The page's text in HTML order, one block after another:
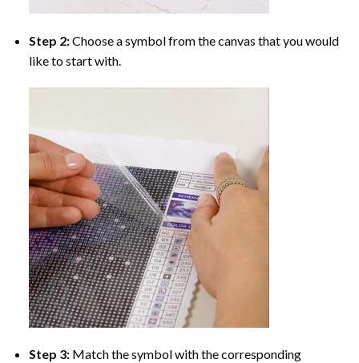
Step 2:Choose a symbol from the canvas that you would
like to start with.
Step 3: Match the symbol with the corresponding